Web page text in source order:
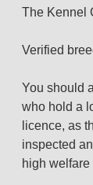
The Kennel
Verified
You should
who hold a
licence, as
inspected
high